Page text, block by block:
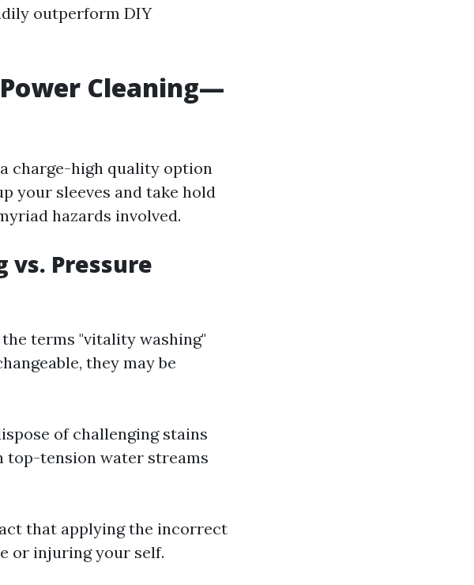
outperform DIY
Cleaning—
charge-high quality option
your sleeves and take hold
hazards involved.
vs. Pressure
terms "vitality washing"
they may be
of challenging stains
top-tension water streams
that applying the incorrect
or injuring your self.